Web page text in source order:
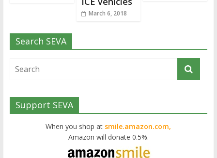
March 6, 2018
Search SEVA
Support SEVA
When you shop at smile.amazon.com,
Amazon will donate 0.5%.